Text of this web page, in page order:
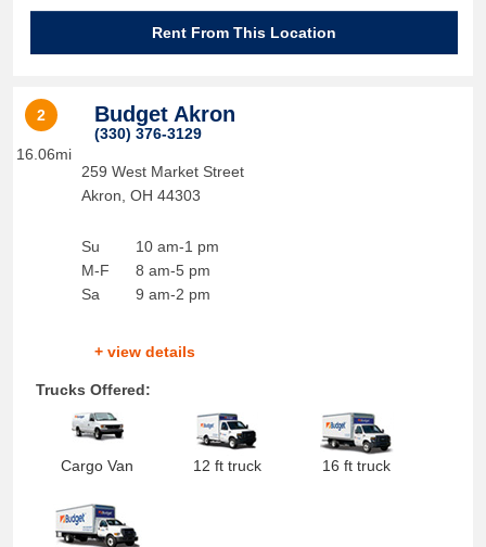
Rent From This Location
2
16.06mi
Budget Akron
(330) 376-3129
259 West Market Street
Akron OH 44303
Su
M-F
Sa
10 am-1 pm
8 am-5 pm
9 am-2 pm
+ view details
Trucks Offered:
Cargo Van 12 ft truck 16 ft truck